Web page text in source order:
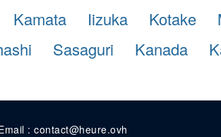
Kamata Iizuka Kotake
Sasaguri Kanada
: contact@heure.ovh